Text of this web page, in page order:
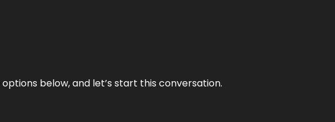
below, and let’s start this conversation.